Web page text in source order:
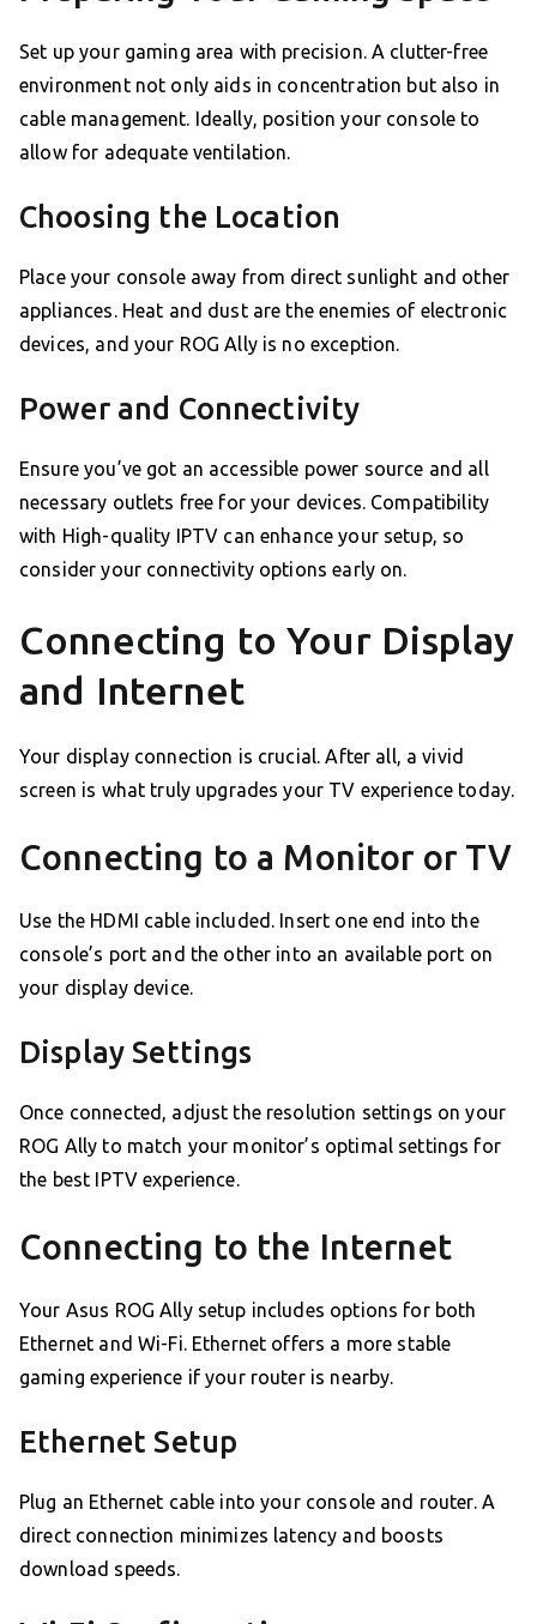
Set up your gaming area with precision. A clutter-free
environment not only aids in concentration but also in
cable management. Ideally, position your console to
allow for adequate ventilation.
Choosing the Location
Place your console away from direct sunlight and other
appliances. Heat and dust are the enemies of electronic
devices, and your ROG Ally is no exception.
Power and Connectivity
Ensure you’ve got an accessible power source and all
necessary outlets free for your devices. Compatibility
with High-quality IPTV can enhance your setup, so
consider your connectivity options early on.
Connecting to Your Display
and Internet
Your display connection is crucial. After all, a vivid
screen is what truly upgrades your TV experience today.
Connecting to a Monitor or TV
Use the HDMI cable included. Insert one end into the
console’s port and the other into an available port on
your display device.
Display Settings
Once connected, adjust the resolution settings on your
ROG Ally to match your monitor’s optimal settings for
the best IPTV experience.
Connecting to the Internet
Your Asus ROG Ally setup includes options for both
Ethernet and Wi-Fi. Ethernet offers a more stable
gaming experience if your router is nearby.
Ethernet Setup
Plug an Ethernet cable into your console and router. A
direct connection minimizes latency and boosts
download speeds.